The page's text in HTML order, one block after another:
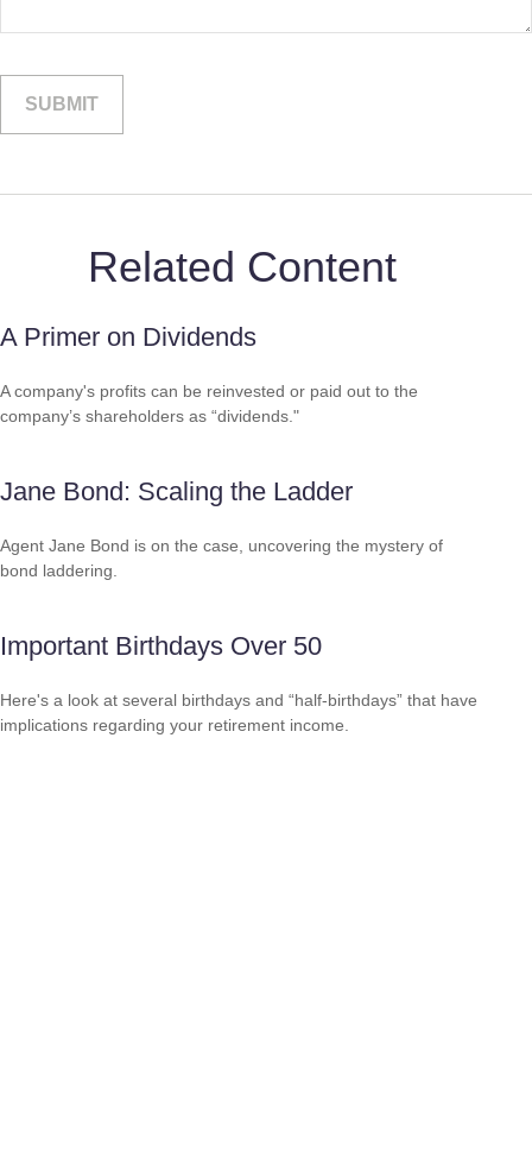
Related Content
A Primer on Dividends
A company's profits can be reinvested or paid out to the
company’s shareholders as “dividends."
Jane Bond: Scaling the Ladder
Agent Jane Bond is on the case, uncovering the mystery of
bond laddering.
Important Birthdays Over 50
Here's a look at several birthdays and “half-birthdays” that have
implications regarding your retirement income.